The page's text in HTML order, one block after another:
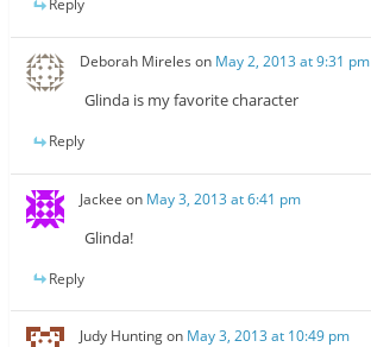
Reply
Deborah Mireles on May 2, 2013 at 9:31 pm
Glinda is my favorite character
Reply
Jackee on May 3, 2013 at 6:41 pm
Glinda!
Reply
Judy Huntingon May 3, 2013 at 10:49 pm